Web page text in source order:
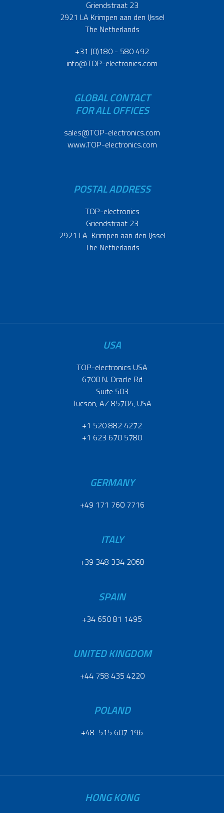
Griendstraat 23
2921 LA Krimpen aan den IJssel
The Netherlands
+31 (0)180 - 580 492
info@TOP-electronics.com
GLOBAL CONTACT
FOR ALL OFFICES
sales@TOP-electronics.com
www.TOP-electronics.com
POSTAL ADDRESS
TOP-electronics
Griendstraat 23
2921 LA Krimpen aan den IJssel
The Netherlands
USA
TOP-electronics USA
6700 N. Oracle Rd
Suite 503
Tucson, AZ 85704, USA
+1 520 882 4272
+1 623 670 5780
GERMANY
+49 171 760 7716
ITALY
+39 348 334 2068
SPAIN
+34 650 81 1495
UNITED KINGDOM
+44 758 435 4220
POLAND
+48 515 607 196
HONG KONG